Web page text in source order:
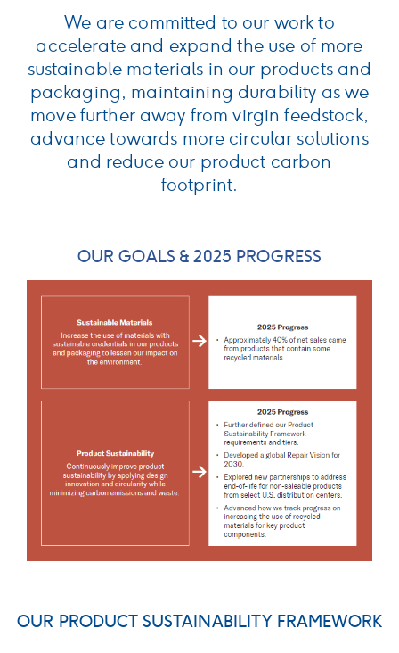
We are committed to our work to
accelerate and expand the use of more
sustainable materials in our products and
packaging, maintaining durability as we
move further away from virgin feedstock,
advance towards more circular solutions
and reduce our product carbon
footprint.
OUR GOALS & 2025 PROGRESS
OUR PRODUCT SUSTAINABILITY FRAMEWORK